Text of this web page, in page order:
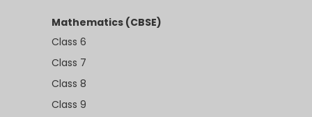
Mathematics (CBSE)
Class 6
Class 7
Class 8
Class 9